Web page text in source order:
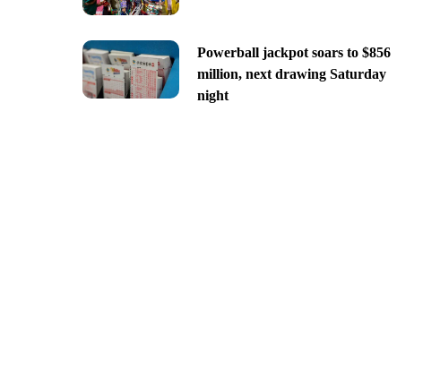
Powerball jackpot soars to $856
million, next drawing Saturday
night